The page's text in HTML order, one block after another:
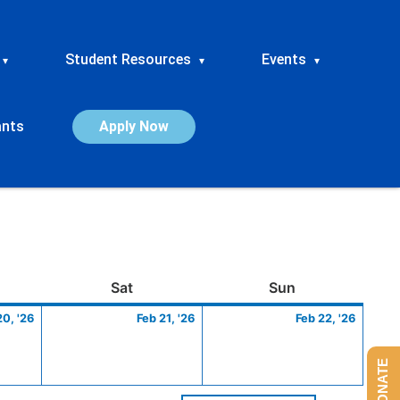
▾ Student Resources ▾ Events ▾
Apply Now
SatSaturday Sun
'26
20,
Feb 21, '26
21,
Feb 22, '26
22,
DONATE